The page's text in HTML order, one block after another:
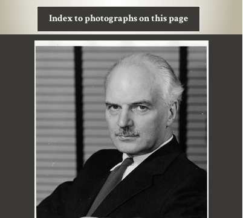
Index to photographs on this page